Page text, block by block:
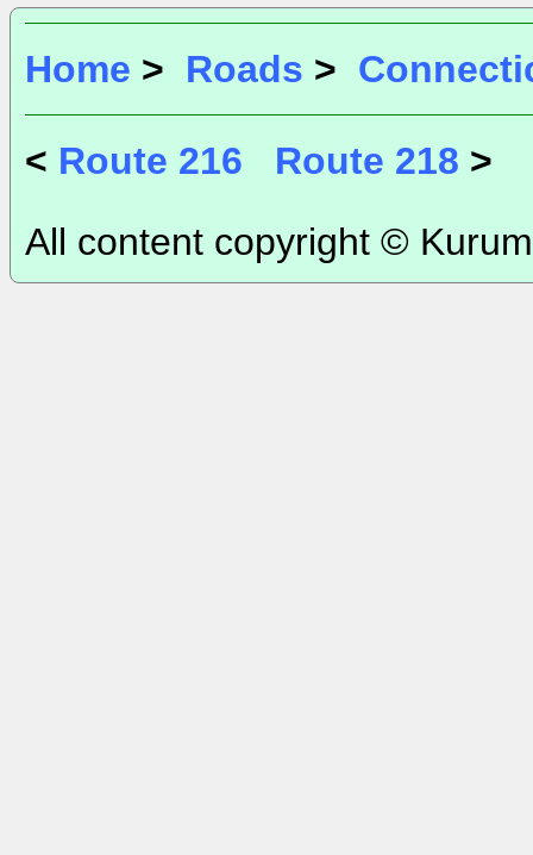
Home > Roads >
< Route 216 Route 218 >
All content copyright ©